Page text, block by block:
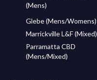
(Mens)
Glebe (Mens/Womens)
Marrickville L&F (Mixed)
Parramatta CBD
(Mens/Mixed)